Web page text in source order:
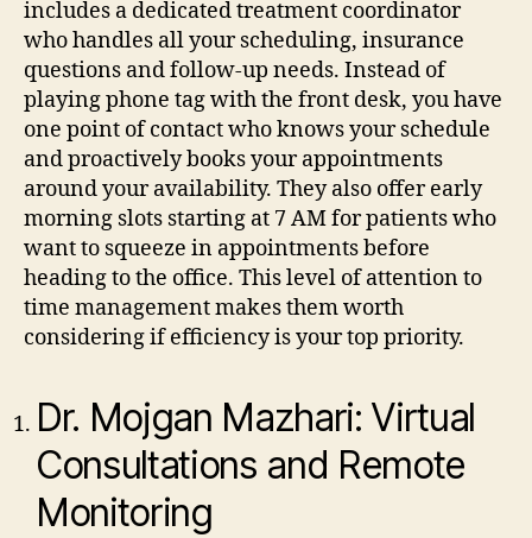
includes a dedicated treatment coordinator
who handles all your scheduling, insurance
questions and follow-up needs. Instead of
playing phone tag with the front desk, you have
one point of contact who knows your schedule
and proactively books your appointments
around your availability. They also offer early
morning slots starting at 7 AM for patients who
want to squeeze in appointments before
heading to the office. This level of attention to
time management makes them worth
considering if efficiency is your top priority.
Dr. Mojgan Mazhari: Virtual
Consultations and Remote
Monitoring